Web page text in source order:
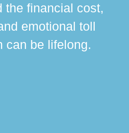
the financial cost,
emotional toll
can be lifelong.